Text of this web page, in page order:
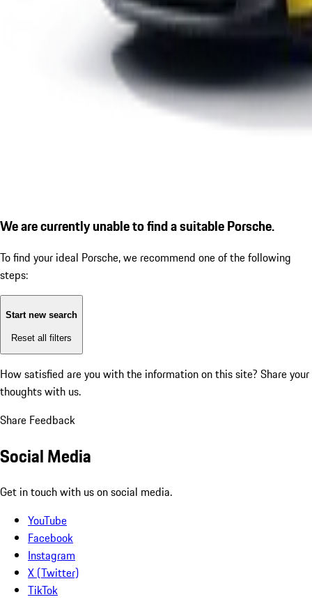
We are currently unable to find a suitable Porsche.
To find your ideal Porsche, we recommend one of the following
steps:
Start new search
Reset all filters
How satisfied are you with the information on this site? Share your
thoughts with us.
Share Feedback
Social Media
Get in touch with us on social media.
YouTube
Facebook
Instagram
X (Twitter)
TikTok